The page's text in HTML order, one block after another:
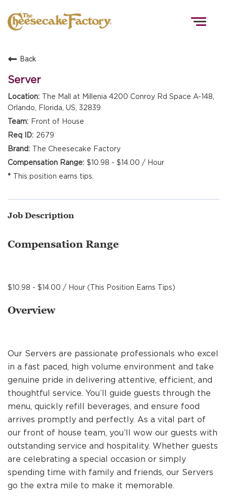
BAKERY OPERATIONS
FAQS
ALUMNI
REFERRALS
Back
Server
The Mall at Millenia 4200 Conroy Rd Space A-148,
Orlando, Florida, US, 32839
Front of House
2679
The Cheesecake Factory
$10.98 - $14.00 / Hour
This position earns tips.
Job Description
Compensation Range
$10.98 - $14.00 / Hour (This Position Earns Tips)
Overview
Our Servers are passionate professionals who excel
in a fast paced, high volume environment and take
genuine pride in delivering attentive, efficient, and
thoughtful service. You’ll guide guests through the
menu, quickly refill beverages, and ensure food
arrives promptly and perfectly. As a vital part of
our front of house team, you’ll wow our guests with
outstanding service and hospitality. Whether guests
are celebrating a special occasion or simply
spending time with family and friends, our Servers
go the extra mile to make it memorable.